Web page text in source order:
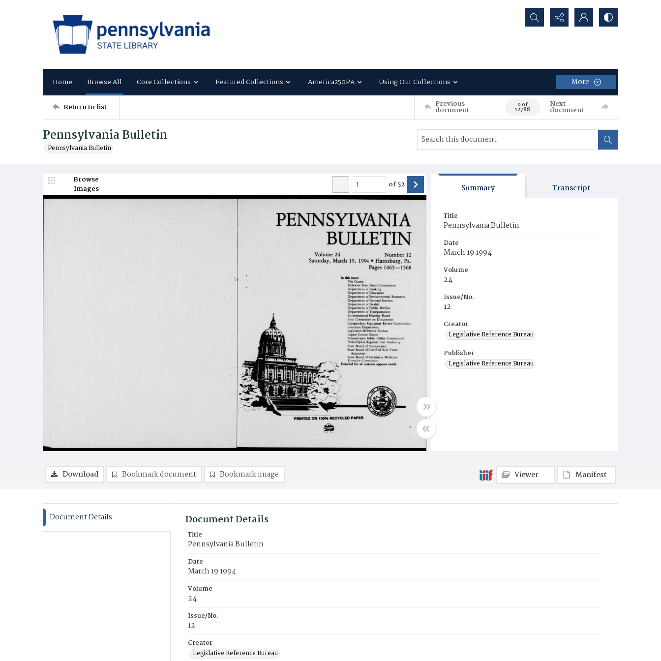
Search...
Home Browse All Core Collections Featured Collections America250PA Using Our Collections More
Return to list Previous
document 0 of
12788
Next
document
Pennsylvania Bulletin
Pennsylvania Bulletin
Browse
Images
of52 Summary Transcript
Title
Pennsylvania Bulletin
Date
March 19 1994
Volume
24
Issue/No.
12
Creator
Legislative Reference Bureau
Publisher
Legislative Reference Bureau
Download Bookmark document Bookmark image Viewer Manifest
Document Details Document Details
Title
Pennsylvania Bulletin
Date
March 19 1994
Volume
24
Issue/No.
12
Creator
Legislative Reference Bureau